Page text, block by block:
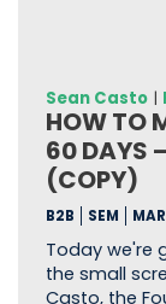
Sean Casto|
HOW TO
60 DAYS
(COPY)
B2B SEM
Today we're
the small
Casto, the